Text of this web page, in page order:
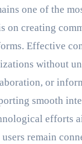
one of the
on creating
Effective
without
or
smooth
efforts
users remain